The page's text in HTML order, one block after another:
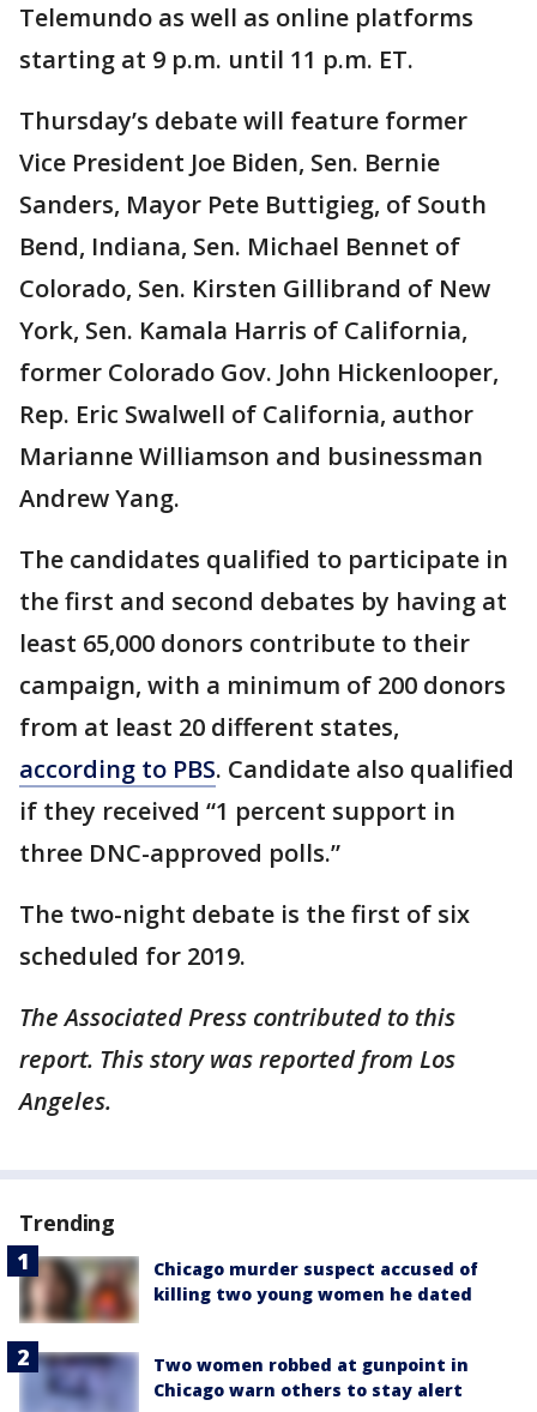
Telemundo as well as online platforms
starting at 9 p.m. until 11 p.m. ET.
Thursday’s debate will feature former
Vice President Joe Biden, Sen. Bernie
Sanders, Mayor Pete Buttigieg, of South
Bend, Indiana, Sen. Michael Bennet of
Colorado, Sen. Kirsten Gillibrand of New
York, Sen. Kamala Harris of California,
former Colorado Gov. John Hickenlooper,
Rep. Eric Swalwell of California, author
Marianne Williamson and businessman
Andrew Yang.
The candidates qualified to participate in
the first and second debates by having at
least 65,000 donors contribute to their
campaign, with a minimum of 200 donors
from at least 20 different states,
according to PBS. Candidate also qualified
if they received “1 percent support in
three DNC-approved polls.”
The two-night debate is the first of six
scheduled for 2019.
The Associated Press contributed to this
report. This story was reported from Los
Angeles.
Trending
Chicago murder suspect accused of
killing two young women he dated
Two women robbed at gunpoint in
Chicago warn others to stay alert